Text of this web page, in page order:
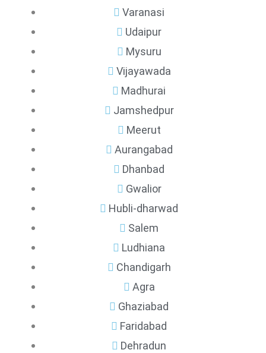
Varanasi
Udaipur
Mysuru
Vijayawada
Madhurai
Jamshedpur
Meerut
Aurangabad
Dhanbad
Gwalior
Hubli-dharwad
Salem
Ludhiana
Chandigarh
Agra
Ghaziabad
Faridabad
Dehradun